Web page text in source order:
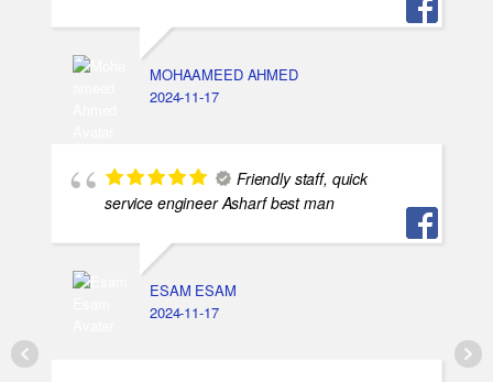
MOHAAMEED AHMED
2024-11-17
Friendly staff, quick
service engineer Asharf best man
ESAM ESAM
2024-11-17